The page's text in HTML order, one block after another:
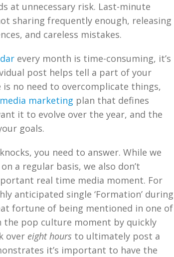
at unnecessary risk. Last-minute
sharing frequently enough, releasing
and careless mistakes.
every month is time-consuming, it’s
post helps tell a part of your
no need to overcomplicate things,
marketing plan that defines
it to evolve over the year, and the
goals.
you need to answer. While we
a regular basis, we also don’t
real time media moment. For
anticipated single ‘Formation’ during
fortune of being mentioned in one of
the pop culture moment by quickly
over eight hours to ultimately post a
it’s important to have the